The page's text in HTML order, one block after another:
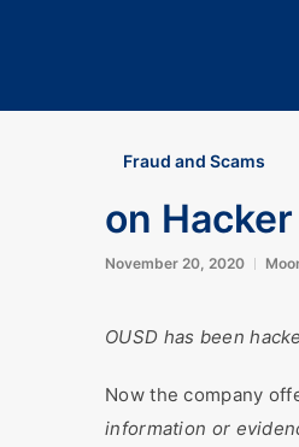
Fraud and Scams
on Hacker
November 20, 2020
OUSD has been
Now the company
information or